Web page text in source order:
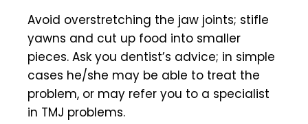
Avoid overstretching the jaw joints; stifle
yawns and cut up food into smaller
pieces. Ask you dentist’s advice; in simple
cases he/she may be able to treat the
problem, or may refer you to a specialist
in TMJ problems.